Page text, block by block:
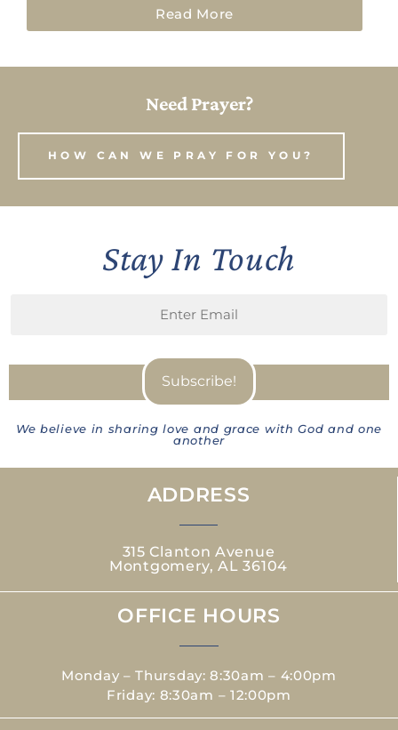
Read More
Need Prayer?
HOW CAN WE PRAY FOR YOU?
Stay In Touch
We believe in sharing love and grace with God and one
another
ADDRESS
315 Clanton Avenue
Montgomery, AL 36104
OFFICE HOURS
Monday – Thursday: 8:30am – 4:00pm
Friday: 8:30am – 12:00pm